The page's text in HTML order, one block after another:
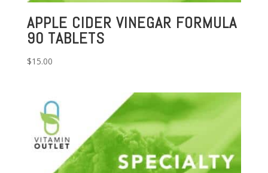
APPLE CIDER VINEGAR FORMULA
90 TABLETS
$15.00